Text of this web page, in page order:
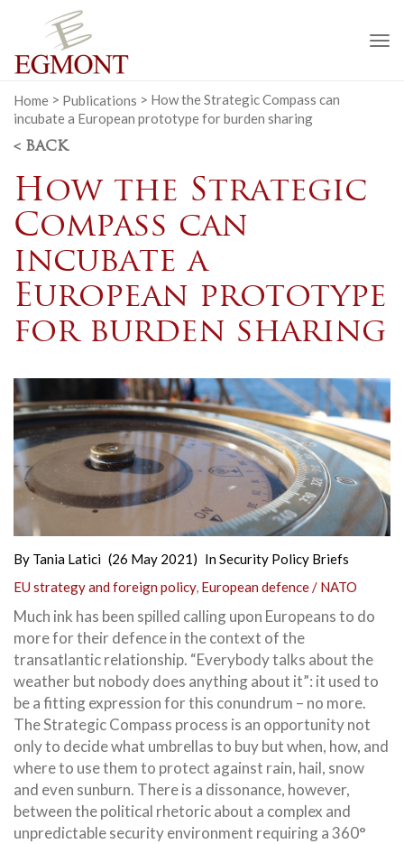
Home > Publications > How the Strategic Compass can
incubate a European prototype for burden sharing
< BACK
How the Strategic
Compass can
incubate a
European prototype
for burden sharing
By Tania Latici (26 May 2021) InSecurity Policy Briefs
EU strategy and foreign policy, European defence / NATO
Much ink has been spilled calling upon Europeans to do
more for their defence in the context of the
transatlantic relationship. “Everybody talks about the
weather but nobody does anything about it”: it used to
be a fitting expression for this conundrum – no more.
The Strategic Compass process is an opportunity not
only to decide what umbrellas to buy but when, how, and
where to use them to protect against rain, hail, snow
and even sunburn. There is a dissonance, however,
between the political rhetoric about a complex and
unpredictable security environment requiring a 360°